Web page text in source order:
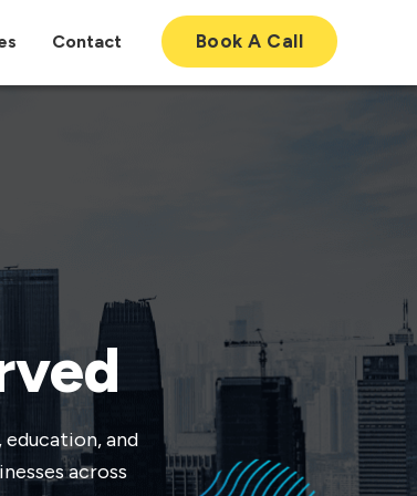
Contact Book A Call
education, and
across